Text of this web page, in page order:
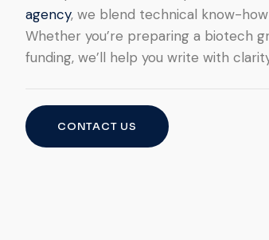
agency, we blend technical know-
Whether you’re preparing a biotech
funding, we’ll help you write with
CONTACT US